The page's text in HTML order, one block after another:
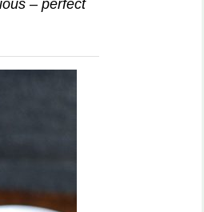
– perfect